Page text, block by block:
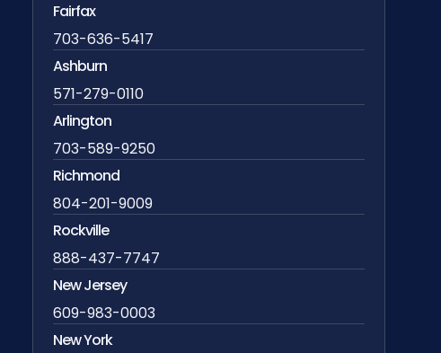
Fairfax
703-636-5417
Ashburn
571-279-0110
Arlington
703-589-9250
Richmond
804-201-9009
Rockville
888-437-7747
New Jersey
609-983-0003
New York